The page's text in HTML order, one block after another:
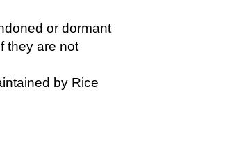
or dormant
they are not
by Rice